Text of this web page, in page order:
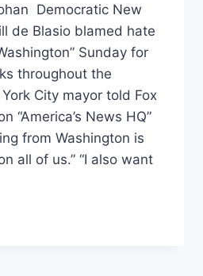
Democratic New
de Blasio blamed hate
Sunday for
throughout the
City mayor told Fox
“America’s News HQ”
from Washington is
all of us.” “I also want